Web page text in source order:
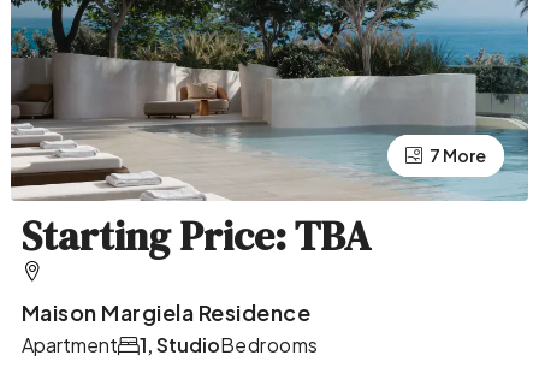
3 More
7 More
Starting Price: TBA
Maison Margiela Residence
Apartment Bedrooms
1, Studio